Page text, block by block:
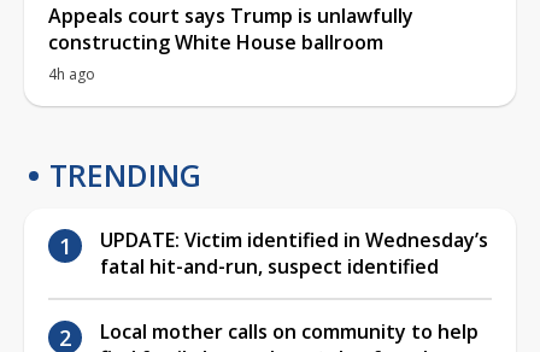
Appeals court says Trump is unlawfully
constructing White House ballroom
4h ago
TRENDING
UPDATE: Victim identified in Wednesday’s
fatal hit-and-run, suspect identified
Local mother calls on community to help